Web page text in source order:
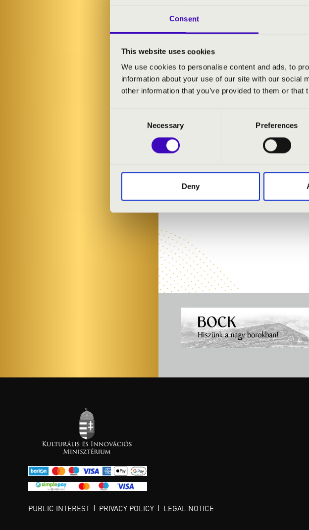
Consent
This website uses cookies
We use cookies to personalise content and ads, to
information about your use of our site with our social
other information that you’ve provided to them or
Necessary Preferences
Deny
- singer
PUBLIC INTEREST PRIVACY POLICY LEGAL NOTICE